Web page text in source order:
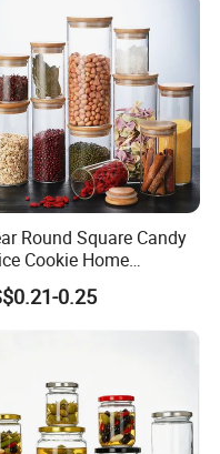
Round Square Candy
Cookie Home
Kitchen High
Glass Food
Jar Container
0.25